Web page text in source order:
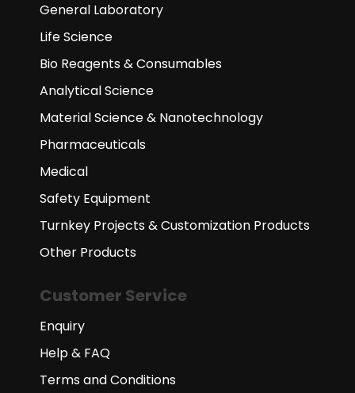
General Laboratory
Life Science
Bio Reagents & Consumables
Analytical Science
Material Science & Nanotechnology
Pharmaceuticals
Medical
Safety Equipment
Turnkey Projects & Customization Products
Other Products
Customer Service
Enquiry
Help & FAQ
Terms and Conditions